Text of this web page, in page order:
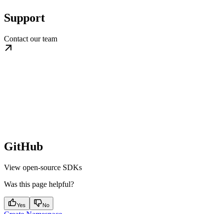
Support
Contact our team
GitHub
View open-source SDKs
Was this page helpful?
Yes No